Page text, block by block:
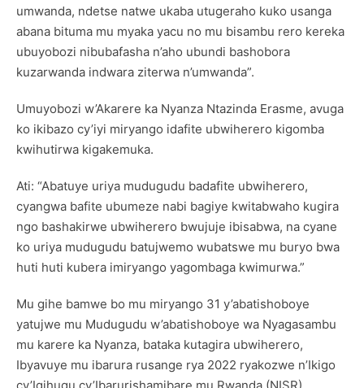
umwanda, ndetse natwe ukaba utugeraho kuko usanga
abana bituma mu myaka yacu no mu bisambu rero kereka
ubuyobozi nibubafasha n’aho ubundi bashobora
kuzarwanda indwara ziterwa n’umwanda”.
Umuyobozi w’Akarere ka Nyanza Ntazinda Erasme, avuga
ko ikibazo cy’iyi miryango idafite ubwiherero kigomba
kwihutirwa kigakemuka.
Ati: “Abatuye uriya mudugudu badafite ubwiherero,
cyangwa bafite ubumeze nabi bagiye kwitabwaho kugira
ngo bashakirwe ubwiherero bwujuje ibisabwa, na cyane
ko uriya mudugudu batujwemo wubatswe mu buryo bwa
huti huti kubera imiryango yagombaga kwimurwa.”
Mu gihe bamwe bo mu miryango 31 y’abatishoboye
yatujwe mu Mudugudu w’abatishoboye wa Nyagasambu
mu karere ka Nyanza, bataka kutagira ubwiherero,
Ibyavuye mu ibarura rusange rya 2022 ryakozwe n’Ikigo